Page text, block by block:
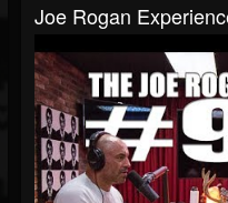
Joe Rogan